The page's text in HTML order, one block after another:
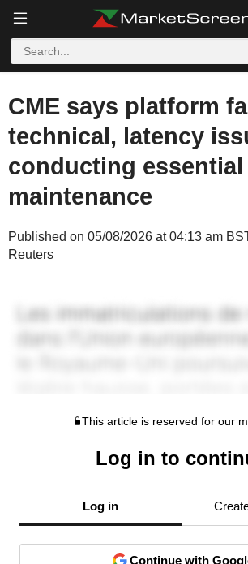
CME says platform
technical, latency
conducting essential
maintenance
Published on 05/08/2026 at 04:13 am
Reuters
This article is reserved for our
Log in to
Log in
Continue with